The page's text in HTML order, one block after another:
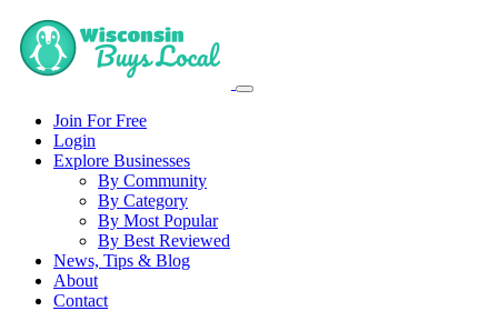
Join For Free
Login
Explore Businesses
By Community
By Category
By Most Popular
By Best Reviewed
News, Tips & Blog
About
Contact